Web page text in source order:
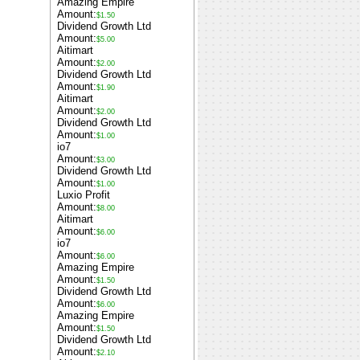
Amount:$1.50
Dividend Growth Ltd
Amount:$5.00
Aitimart
Amount:$2.00
Dividend Growth Ltd
Amount:$1.90
Aitimart
Amount:$2.00
Dividend Growth Ltd
Amount:$1.00
io7
Amount:$3.00
Dividend Growth Ltd
Amount:$1.00
Luxio Profit
Amount:$8.00
Aitimart
Amount:$6.00
io7
Amount:$6.00
Amazing Empire
Amount:$1.50
Dividend Growth Ltd
Amount:$6.00
Amazing Empire
Amount:$1.50
Dividend Growth Ltd
Amount:$2.10